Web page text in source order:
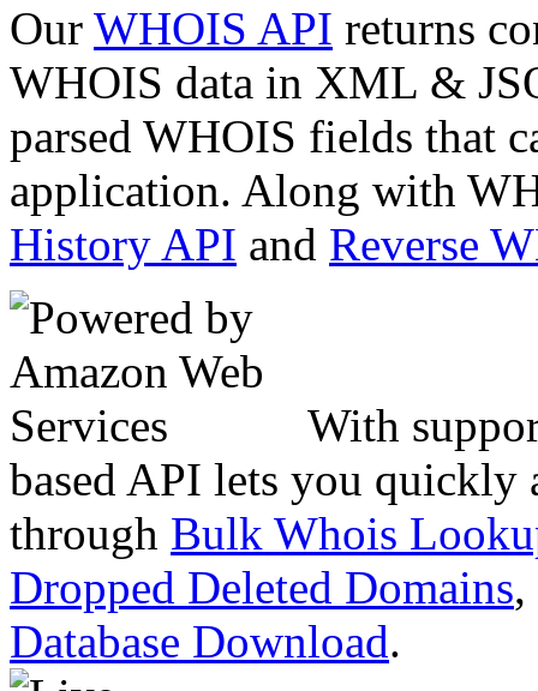
Our WHOIS API returns
WHOIS data in XML &
parsed WHOIS fields that
application. Along with
History API and Reverse
With
based API lets you quickly
through Bulk Whois
Dropped Deleted Domains,
Database Download.